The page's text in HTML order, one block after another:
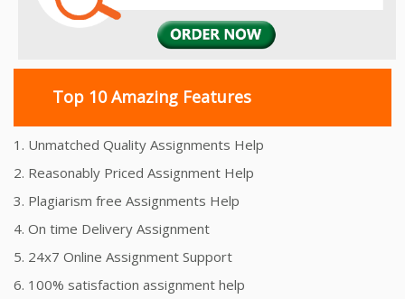
Top 10 Amazing Features
1. Unmatched Quality Assignments Help
2. Reasonably Priced Assignment Help
3. Plagiarism free Assignments Help
4. On time Delivery Assignment
5. 24x7 Online Assignment Support
6. 100% satisfaction assignment help